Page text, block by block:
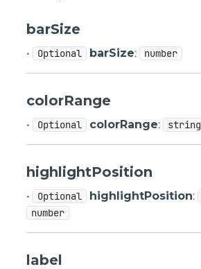
barSize
• Optional barSize: number
colorRange
• Optional colorRange: string
highlightPosition
• Optional highlightPosition:
number
label